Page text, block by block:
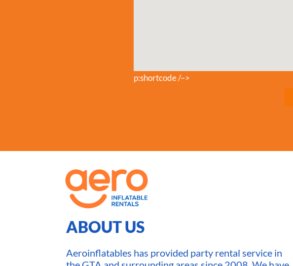
p:shortcode /–>
ABOUT US
Aeroinflatables has provided party rental service in